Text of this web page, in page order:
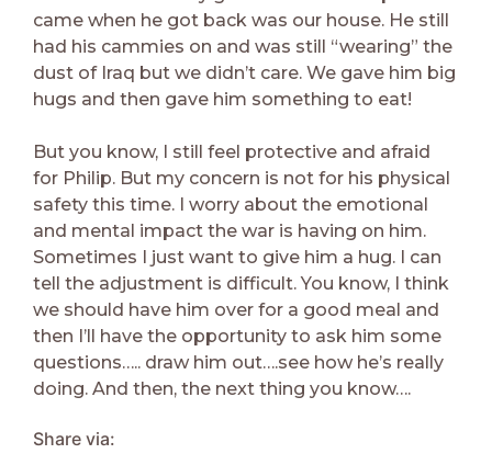
came when he got back was our house. He still
had his cammies on and was still “wearing” the
dust of Iraq but we didn’t care. We gave him big
hugs and then gave him something to eat!
But you know, I still feel protective and afraid
for Philip. But my concern is not for his physical
safety this time. I worry about the emotional
and mental impact the war is having on him.
Sometimes I just want to give him a hug. I can
tell the adjustment is difficult. You know, I think
we should have him over for a good meal and
then I’ll have the opportunity to ask him some
questions….. draw him out….see how he’s really
doing. And then, the next thing you know….
Share via: